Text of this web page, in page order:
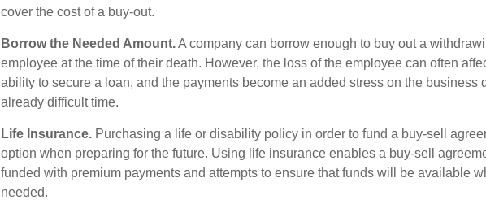
cover the cost of a buy-out.
Borrow the Needed Amount.A company can borrow enough to buy out a
employee at the time of their death. However, the loss of the employee can often
ability to secure a loan, and the payments become an added stress on the business
already difficult time.
Life Insurance. Purchasing a life or disability policy in order to fund a buy-sell
option when preparing for the future. Using life insurance enables a buy-sell
funded with premium payments and attempts to ensure that funds will be available
needed.